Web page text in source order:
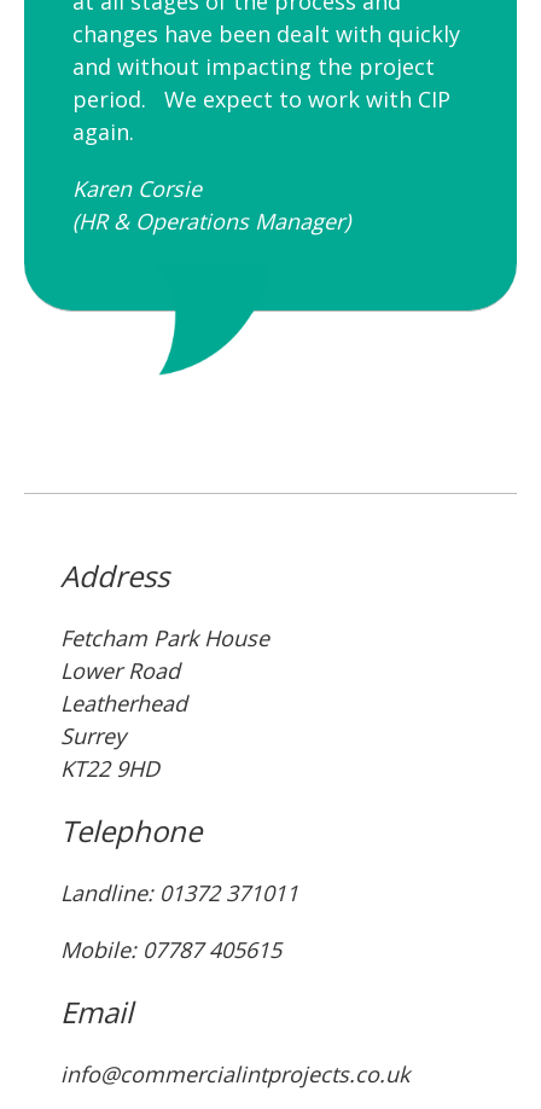
changes have been dealt with quickly
and without impacting the project
period. We expect to work with CIP
again.
Karen Corsie
(HR & Operations Manager)
Address
Fetcham Park House
Lower Road
Leatherhead
Surrey
KT22 9HD
Telephone
Landline: ‭01372 371011‬
Mobile: 07787 405615‬
Email
info@commercialintprojects.co.uk